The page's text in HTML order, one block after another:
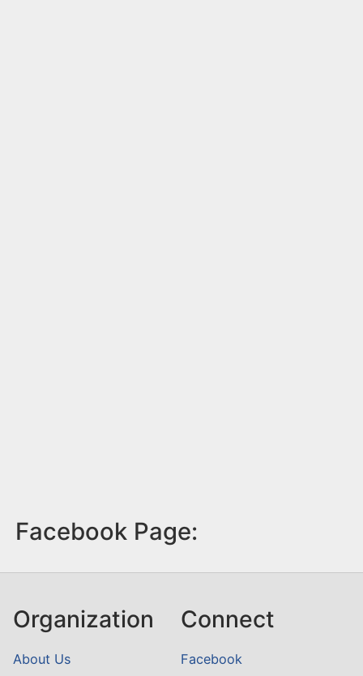
Facebook Page:
Organization
About Us
Connect
Facebook